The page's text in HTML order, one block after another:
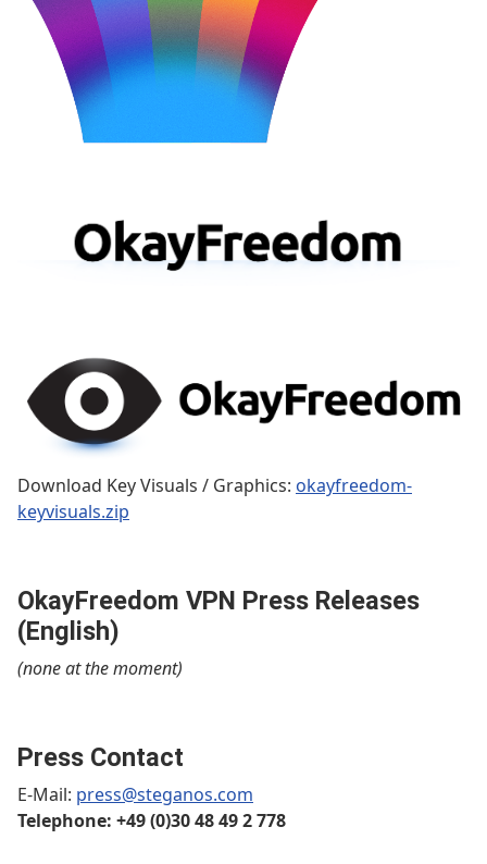
Download Key Visuals / Graphics: okayfreedom-
keyvisuals.zip
OkayFreedom VPN Press Releases
(English)
(none at the moment)
Press Contact
E-Mail: press@steganos.com
Telephone: +49 (0)30 48 49 2 778